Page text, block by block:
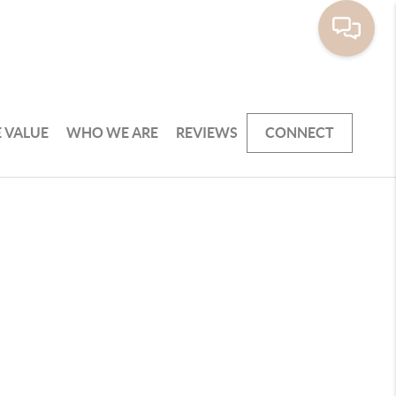
VALUE WHO WE ARE REVIEWS CONNECT